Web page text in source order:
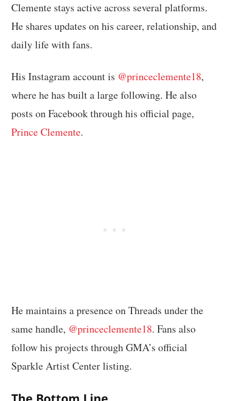
Clemente stays active across several platforms.
He shares updates on his career, relationship, and
daily life with fans.
His Instagram account is @princeclemente18,
where he has built a large following. He also
posts on Facebook through his official page,
Prince Clemente.
He maintains a presence on Threads under the
same handle, @princeclemente18. Fans also
follow his projects through GMA’s official
Sparkle Artist Center listing.